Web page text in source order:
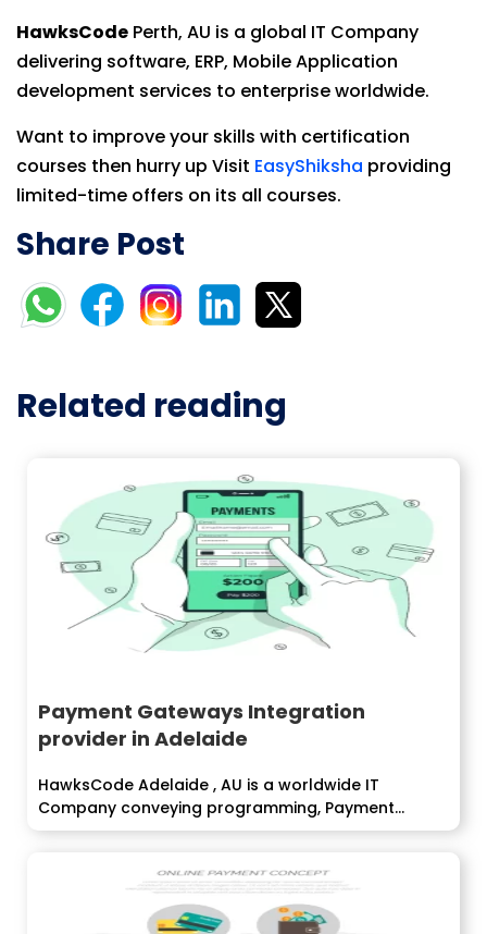
HawksCode Perth, AU is a global IT Company
delivering software, ERP, Mobile Application
development services to enterprise worldwide.
Want to improve your skills with certification
courses then hurry up Visit EasyShiksha providing
limited-time offers on its all courses.
Share Post
Related reading
Payment Gateways Integration
provider in Adelaide
HawksCode Adelaide , AU is a worldwide IT
Company conveying programming, Payment
Gateway...